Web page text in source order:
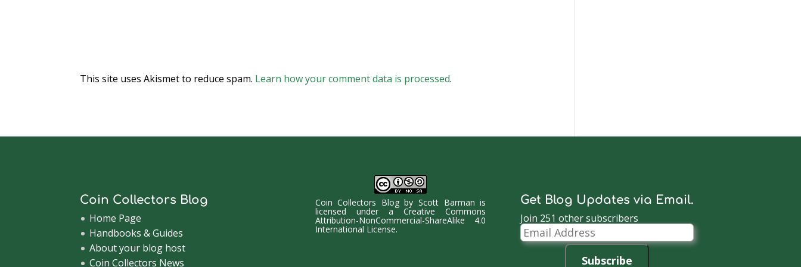
This site uses Akismet to reduce spam. Learn how your comment data is processed.
Coin Collectors Blog
Home Page
Handbooks & Guides
About your blog host
Coin Collectors News
Coin Collectors BlogbyScott Barman is
licensed under aCreative Commons
Attribution-NonCommercial-ShareAlike 4.0
International License.
Get Blog Updates via Email.
Join 251 other subscribers
Email
Address
Subscribe